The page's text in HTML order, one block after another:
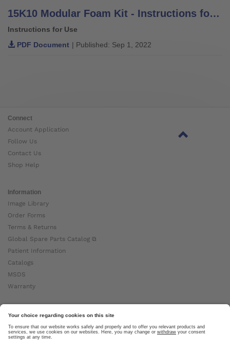
15K10 Modular Foam Kit - Instructions for Use
Instructions for Use
PDF Document | Published: Sep 1, 2022
Connect
Account Application
Follow Us
Contact Us
Shop Help
Information
Image Library
Order Forms
Terms & Returns
Global Spare Parts Catalog ⧉
Patient Information
Catalogs
MSDS
Warranty
About Ottobock
Careers
News